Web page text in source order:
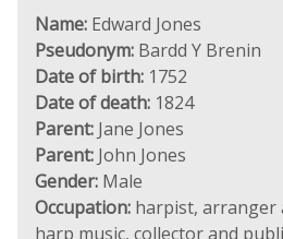
Name: Edward Jones
Pseudonym: Bardd Y Brenin
Date of birth: 1752
Date of death: 1824
Parent: Jane Jones
Parent: John Jones
Gender: Male
Occupation: harpist, arranger
harp music, collector and